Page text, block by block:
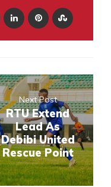
Next Post
RTU Extend
Lead As
Debibi United
Rescue Point